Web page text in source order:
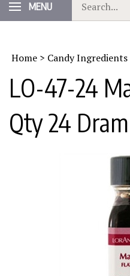
MENU
our
store.
Home > Candy Ingredients
LO-47-24
Qty 24